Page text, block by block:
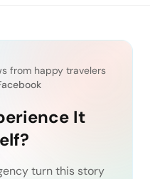
from happy travelers
It
turn this story